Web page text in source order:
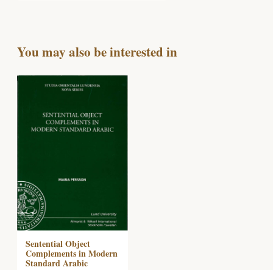
You may also be interested in
Sentential Object
Complements in Modern
Standard Arabic